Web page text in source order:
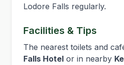
Lodore Falls regularly.
Facilities & Tips
The nearest toilets and
Falls Hotel or in nearby